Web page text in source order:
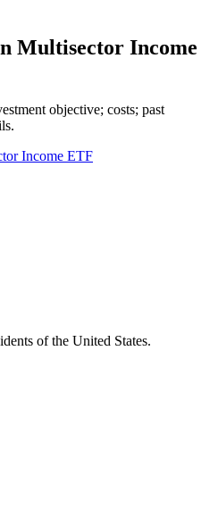
Multisector Income
objective; costs; past
of the United States.